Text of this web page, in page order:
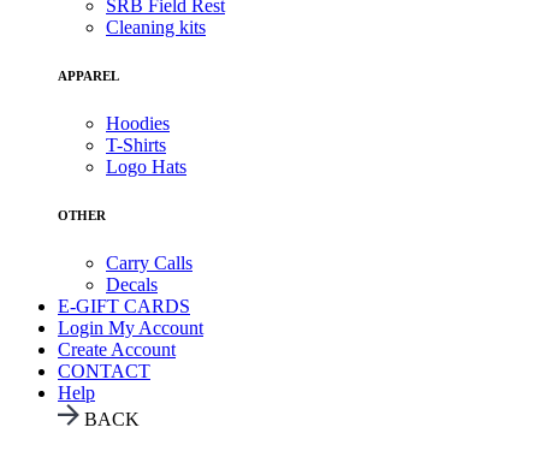
SRB Field Rest
Cleaning kits
APPAREL
Hoodies
T-Shirts
Logo Hats
OTHER
Carry Calls
Decals
E-GIFT CARDS
Login My Account
Create Account
CONTACT
Help
BACK